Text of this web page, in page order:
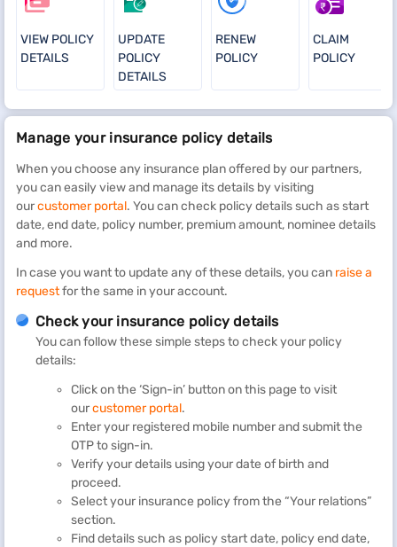
VIEW POLICY
DETAILS
UPDATE
POLICY
DETAILS
RENEW
POLICY
CLAIM
POLICY
Manage your insurance policy details
When you choose any insurance plan offered by our partners,
you can easily view and manage its details by visiting
ourcustomer portal. You can check policy details such as start
date, end date, policy number, premium amount, nominee details
and more.
In case you want to update any of these details, you can raise a
requestfor the same in your account.
Check your insurance policy details
You can follow these simple steps to check your policy
details:
Click on the ‘Sign-in’ button on this page to visit
ourcustomer portal.
Enter your registered mobile number and submit the
OTP to sign-in.
Verify your details using your date of birth and
proceed.
Select your insurance policy from the “Your relations”
section.
Find details such as policy start date, policy end date,